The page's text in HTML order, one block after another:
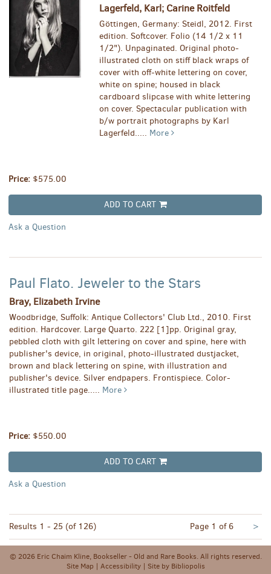
Lagerfeld, Karl; Carine Roitfeld
Göttingen, Germany: Steidl, 2012. First
edition. Softcover. Folio (14 1/2 x 11
1/2"). Unpaginated. Original photo-
illustrated cloth on stiff black wraps of
cover with off-white lettering on cover,
white on spine; housed in black
cardboard slipcase with white lettering
on cover. Spectacular publication with
b/w portrait photographs by Karl
Lagerfeld..... More
Price: $575.00
ADD TO CART
Ask a Question
Paul Flato. Jeweler to the Stars
Bray, Elizabeth Irvine
Woodbridge, Suffolk: Antique Collectors' Club Ltd., 2010. First
edition. Hardcover. Large Quarto. 222 [1]pp. Original gray,
pebbled cloth with gilt lettering on cover and spine, here with
publisher's device, in original, photo-illustrated dustjacket,
brown and black lettering on spine, with illustration and
publisher's device. Silver endpapers. Frontispiece. Color-
illustrated title page..... More
Price: $550.00
ADD TO CART
Ask a Question
Results 1 - 25 (of 126) Page 1 of 6 >
© 2026 Eric Chaim Kline, Bookseller - Old and Rare Books. All rights reserved.
Site Map | Accessibility| Site by Bibliopolis